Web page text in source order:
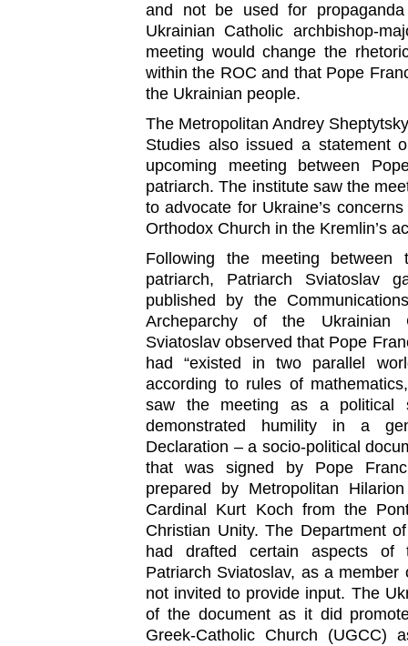
and not be used for
Ukrainian Catholic archbishop-
meeting would change the
within the ROC and that Pope
the Ukrainian people.
The Metropolitan Andrey
Studies also issued a statement
upcoming meeting between
patriarch. The institute saw the
to advocate for Ukraine’s
Orthodox Church in the Kremlin’s
Following the meeting
patriarch, Patriarch Sviatoslav
published by the
Archeparchy of the Ukrainian
Sviatoslav observed that Pope
had “existed in two parallel
according to rules of
saw the meeting as a political
demonstrated humility in a
Declaration – a socio-political
that was signed by Pope
prepared by Metropolitan
Cardinal Kurt Koch from the
Christian Unity. The Department
had drafted certain aspects of
Patriarch Sviatoslav, as a
not invited to provide input. The
of the document as it did
Greek-Catholic Church (UGCC)